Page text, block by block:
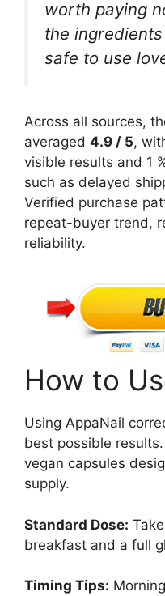
worth paying
the
safe to use
Across all sources,
averaged 4.9 / 5,
visible results and 1
such as delayed
Verified purchase
repeat-buyer trend,
reliability.
How to
Using AppaNail
best possible
vegan capsules
supply.
Standard Dose:
breakfast and a full
Timing Tips: